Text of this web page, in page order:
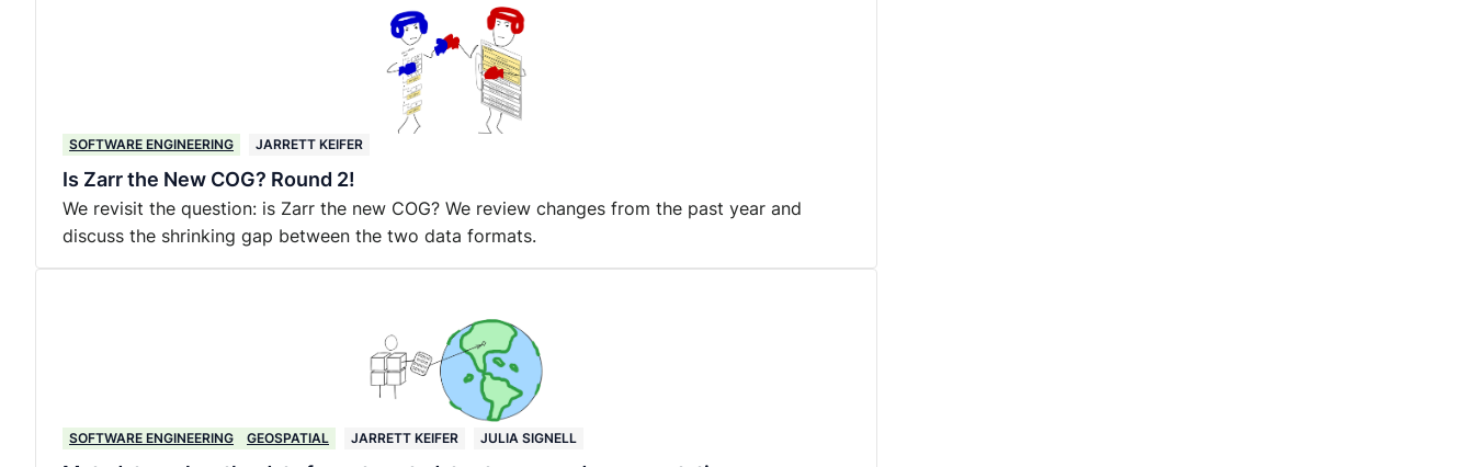
SOFTWARE ENGINEERING JARRETT KEIFER
Is Zarr the New COG? Round 2!
We revisit the question: is Zarr the new COG? We review changes from the past year and
discuss the shrinking gap between the two data formats.
SOFTWARE ENGINEERING GEOSPATIAL JARRETT KEIFER JULIA SIGNELL